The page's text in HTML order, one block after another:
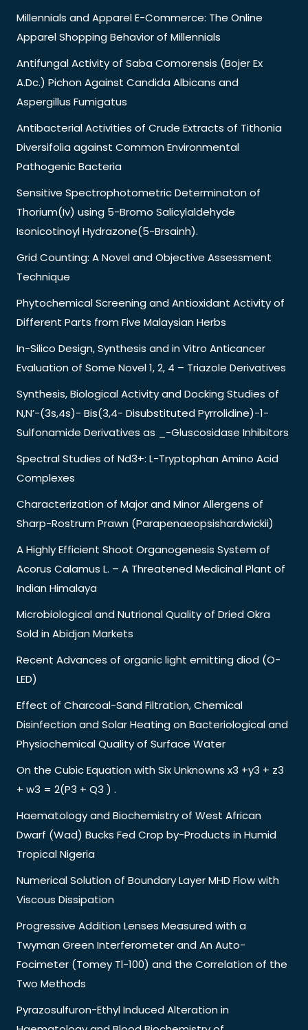
Millennials and Apparel E-Commerce: The Online
Apparel Shopping Behavior of Millennials
Antifungal Activity of Saba Comorensis (Bojer Ex
A.Dc.) Pichon Against Candida Albicans and
Aspergillus Fumigatus
Antibacterial Activities of Crude Extracts of Tithonia
Diversifolia against Common Environmental
Pathogenic Bacteria
Sensitive Spectrophotometric Determinaton of
Thorium(Iv) using 5-Bromo Salicylaldehyde
Isonicotinoyl Hydrazone(5-Brsainh).
Grid Counting: A Novel and Objective Assessment
Technique
Phytochemical Screening and Antioxidant Activity of
Different Parts from Five Malaysian Herbs
In-Silico Design, Synthesis and in Vitro Anticancer
Evaluation of Some Novel 1, 2, 4 – Triazole Derivatives
Synthesis, Biological Activity and Docking Studies of
N,N’-(3s,4s)- Bis(3,4- Disubstituted Pyrrolidine)-1-
Sulfonamide Derivatives as _-Gluscosidase Inhibitors
Spectral Studies of Nd3+: L-Tryptophan Amino Acid
Complexes
Characterization of Major and Minor Allergens of
Sharp-Rostrum Prawn (Parapenaeopsishardwickii)
A Highly Efficient Shoot Organogenesis System of
Acorus Calamus L. – A Threatened Medicinal Plant of
Indian Himalaya
Microbiological and Nutrional Quality of Dried Okra
Sold in Abidjan Markets
Recent Advances of organic light emitting diod (O-
LED)
Effect of Charcoal-Sand Filtration, Chemical
Disinfection and Solar Heating on Bacteriological and
Physiochemical Quality of Surface Water
On the Cubic Equation with Six Unknowns x3 +y3 + z3
+ w3 = 2(P3 + Q3 ) .
Haematology and Biochemistry of West African
Dwarf (Wad) Bucks Fed Crop by-Products in Humid
Tropical Nigeria
Numerical Solution of Boundary Layer MHD Flow with
Viscous Dissipation
Progressive Addition Lenses Measured with a
Twyman Green Interferometer and An Auto-
Focimeter (Tomey Tl-100) and the Correlation of the
Two Methods
Pyrazosulfuron-Ethyl Induced Alteration in